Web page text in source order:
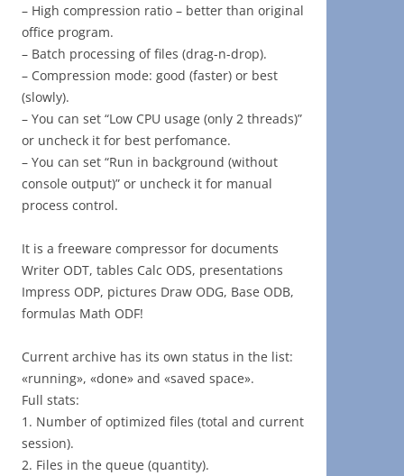
– High compression ratio – better than original
office program.
– Batch processing of files (drag-n-drop).
– Compression mode: good (faster) or best
(slowly).
– You can set “Low CPU usage (only 2 threads)”
or uncheck it for best perfomance.
– You can set “Run in background (without
console output)” or uncheck it for manual
process control.
It is a freeware compressor for documents
Writer ODT, tables Calc ODS, presentations
Impress ODP, pictures Draw ODG, Base ODB,
formulas Math ODF!
Current archive has its own status in the list:
«running», «done» and «saved space».
Full stats:
1. Number of optimized files (total and current
session).
2. Files in the queue (quantity).